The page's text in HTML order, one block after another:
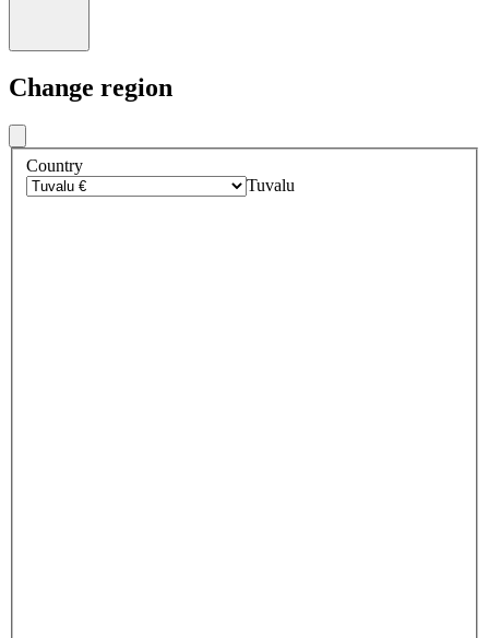
Change region
Country
Tuvalu